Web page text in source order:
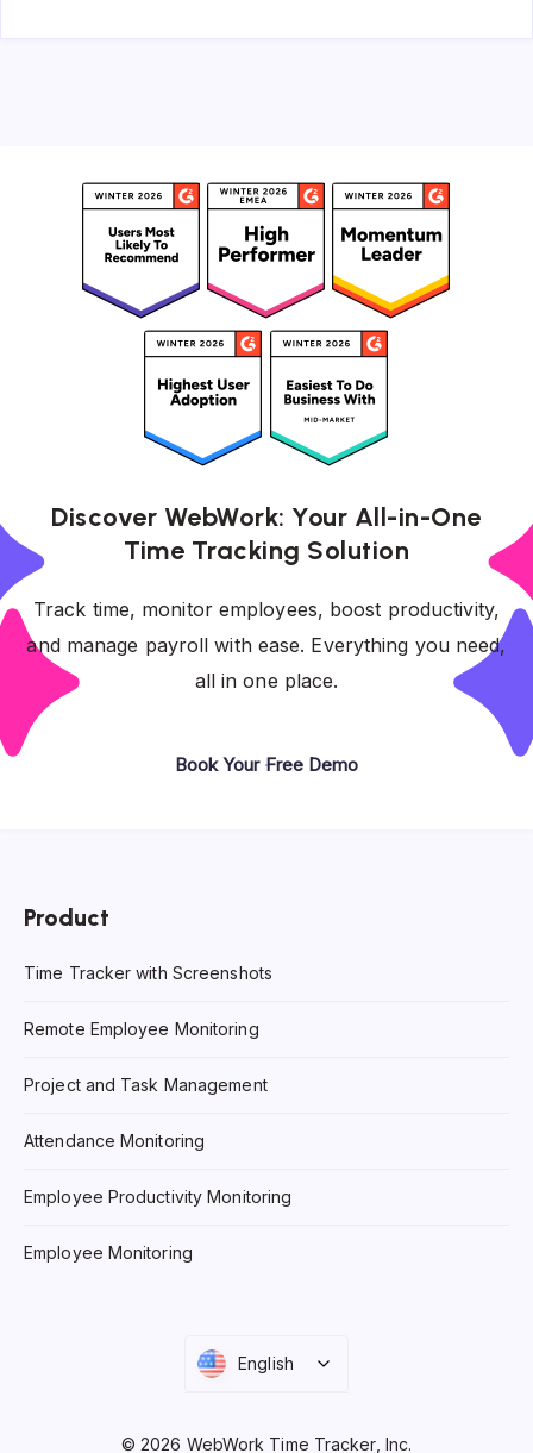
Discover WebWork: Your All-in-One
Time Tracking Solution
Track time, monitor employees, boost productivity,
and manage payroll with ease. Everything you need,
all in one place.
Book Your Free Demo
Product
Time Tracker with Screenshots
Remote Employee Monitoring
Project and Task Management
Attendance Monitoring
Employee Productivity Monitoring
Employee Monitoring
English
© 2026 WebWork Time Tracker, Inc.